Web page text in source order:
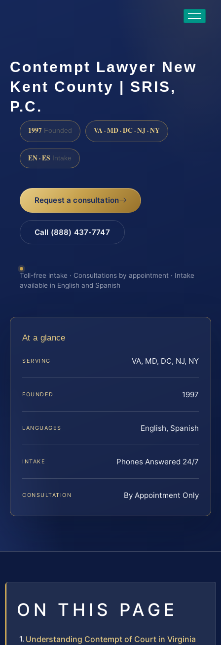
Contempt Lawyer New
Kent County | SRIS,
P.C.
1997 Founded VA · MD · DC · NJ · NY
EN · ES Intake
Request a consultation
Call (888) 437-7747
Toll-free intake · Consultations by appointment · Intake
available in English and Spanish
At a glance
SERVING VA, MD, DC, NJ, NY
FOUNDED 1997
LANGUAGES English, Spanish
INTAKE Phones Answered 24/7
CONSULTATION By Appointment Only
ON THIS PAGE
Understanding Contempt of Court in Virginia